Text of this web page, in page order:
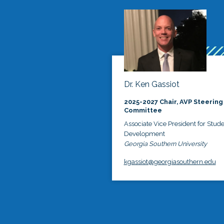
Dr. Ken Gassiot
2025-2027 Chair, AVP Steering
Committee
Associate Vice President for
Development
Georgia Southern University
kgassiot@georgiasouthern.edu